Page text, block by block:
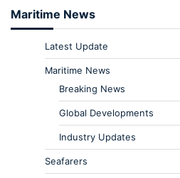
Maritime News
Latest Update
Maritime News
Breaking News
Global Developments
Industry Updates
Seafarers